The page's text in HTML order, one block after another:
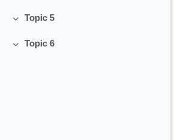
Collapse
Topic 5
Collapse
Topic 6